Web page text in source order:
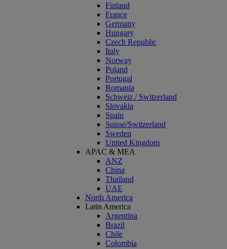
Finland
France
Germany
Hungary
Czech Republic
Italy
Norway
Poland
Portugal
Romania
Schweiz / Switzerland
Slovakia
Spain
Suisse/Switzerland
Sweden
United Kingdom
APAC & MEA
ANZ
China
Thailand
UAE
North America
Latin America
Argentina
Brazil
Chile
Colombia